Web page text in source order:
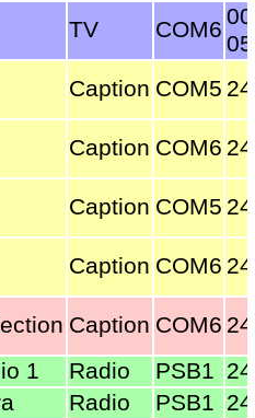
TV COM6
Caption COM5
Caption COM6
Caption COM5
Caption COM6
Caption COM6
1 Radio PSB1
Radio PSB1